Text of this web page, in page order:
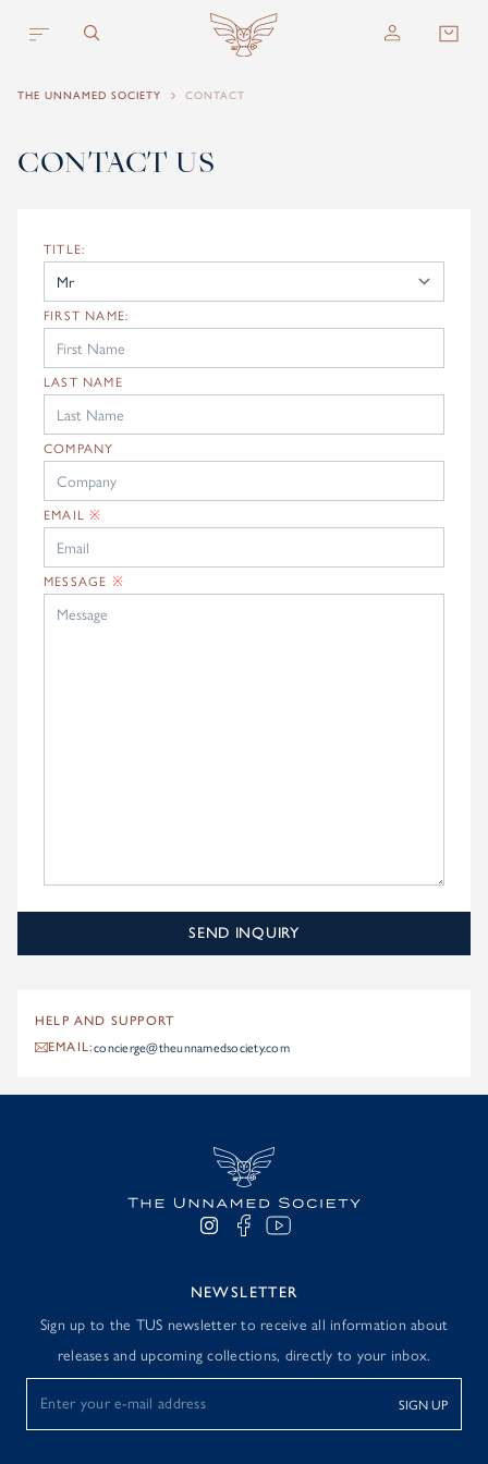
THE UNNAMED SOCIETY CONTACT
CONTACT US
TITLE:
FIRST NAME:
LAST NAME
COMPANY
EMAIL※
MESSAGE ※
SEND INQUIRY
HELP AND SUPPORT
EMAIL:concierge@theunnamedsociety.com
NEWSLETTER
Sign up to the TUS newsletter to receive all information about
releases and upcoming collections, directly to your inbox.
SIGN UP